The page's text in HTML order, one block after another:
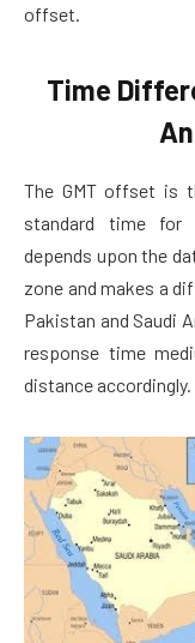
offset.
Time
The GMT offset is
standard time for
depends upon the
zone and makes a
Pakistan and Saudi
response time
distance accordingly.